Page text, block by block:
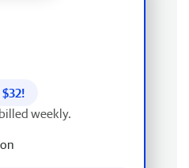
$32!
weekly.